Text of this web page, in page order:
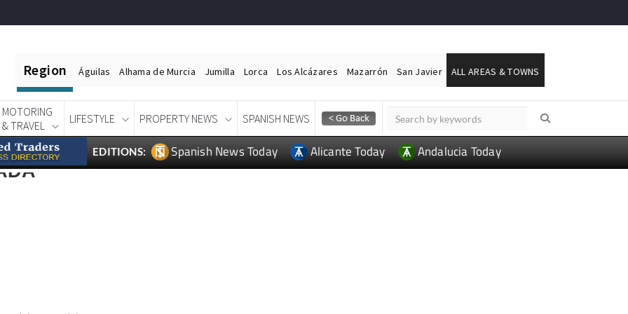
Region Águilas Alhama de Murcia Jumilla Lorca Los Alcázares Mazarrón San Javier ALL AREAS & TOWNS
MOTORING
& TRAVEL
LIFESTYLE PROPERTY NEWS SPANISH NEWS
EDITIONS: Spanish News Today Alicante Today Andalucia Today